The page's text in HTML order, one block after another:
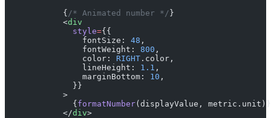
            {
/* Animated number */ }
            <
div
              style
={{
                fontSize:
48 ,
                fontWeight:
800 ,
                color:
RIGHT .color,
                lineHeight:
1.1 ,
                marginBottom:
10 ,
              }}
            >
              {
formatNumber(displayValue, metric.unit)}
            </
div>